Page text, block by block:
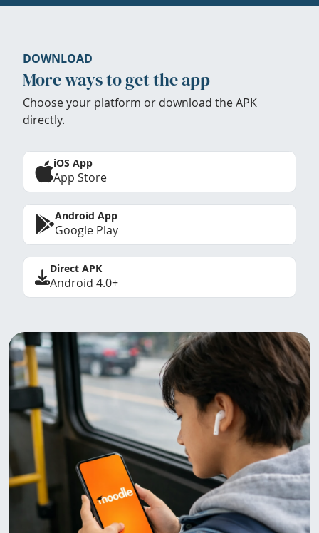
DOWNLOAD
More ways to get the app
Choose your platform or download the APK
directly.
iOS App
App Store
Android App
Google Play
Direct APK
Android 4.0+